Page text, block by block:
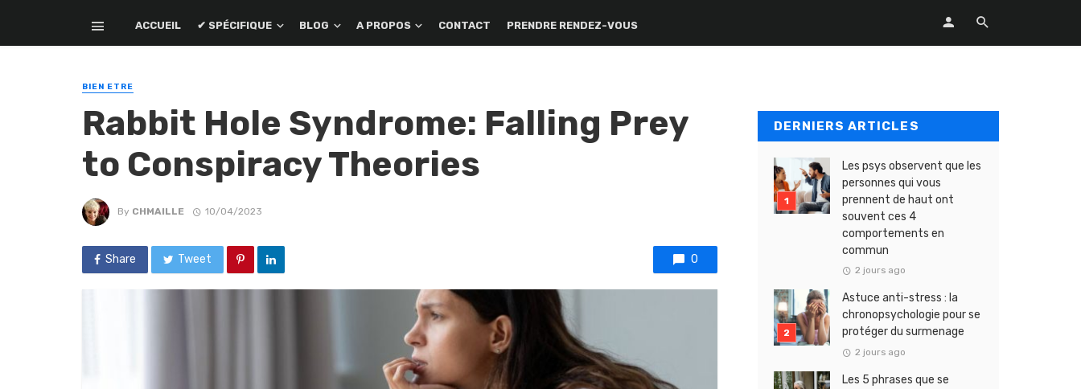
ACCUEIL ✔ SPÉCIFIQUE BLOG A PROPOS CONTACT PRENDRE RENDEZ-VOUS
BIEN ETRE
Rabbit Hole Syndrome: Falling Prey
to Conspiracy Theories
By CHMAILLE 10/04/2023
Share Tweet 0
DERNIERS ARTICLES
Les psys observent que les
personnes qui vous
prennent de haut ont
souvent ces 4
comportements en
commun
2 jours ago
Astuce anti-stress : la
chronopsychologie pour se
protéger du surmenage
2 jours ago
Les 5 phrases que se